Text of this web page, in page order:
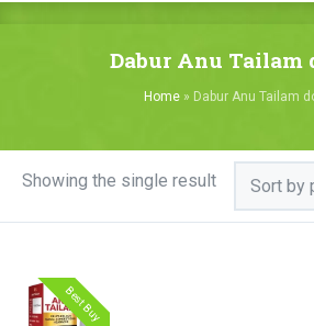
Dabur Anu Tailam
Home» Dabur Anu Tailam
Showing the single result
Best Buy